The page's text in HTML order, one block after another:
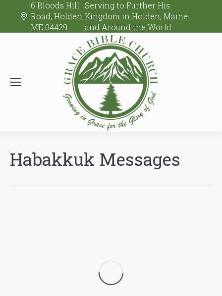
6 Bloods Hill
Road, Holden,
ME 04429
Serving to Further His
Kingdom in Holden, Maine
and Around the World.
Habakkuk Messages